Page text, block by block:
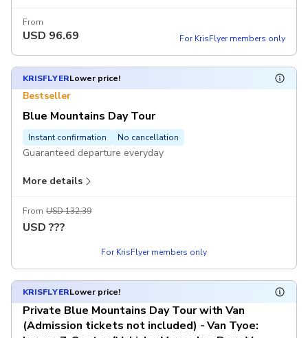
Chinese-speaking guide
Scenic World Unlimited Discovery Pass
Excludes
Dining expenses
Tips (A$5 per traveller per day, pay on-site)
From
USD 96.69 For KrisFlyer members only
KRISFLYERLower price!
Bestseller
Blue Mountains Day Tour
Instant confirmation No cancellation
Guaranteed departure everyday
Includes
Chinese-speaking guide
Scenic World Unlimited Discovery Pass
Dining expenses
Tips (A$5 per traveller per day, pay on-site)
More details
From USD 132.39
USD ???
For KrisFlyer members only
KRISFLYERLower price!
Private Blue Mountains Day Tour with Van
(Admission tickets not included) - Van Tyoe: